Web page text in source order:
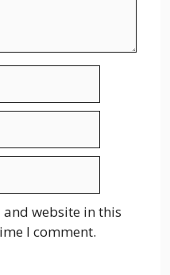
and website in this
I comment.